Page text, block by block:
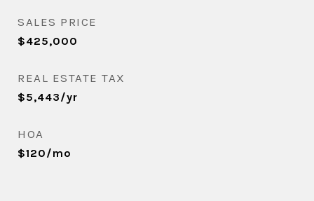
SALES PRICE
$425,000
REAL ESTATE TAX
$5,443/yr
HOA
$120/mo